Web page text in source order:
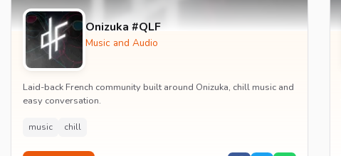
Onizuka #QLF
Music and Audio
Laid-back French community built around Onizuka, chill music and
easy conversation.
music chill